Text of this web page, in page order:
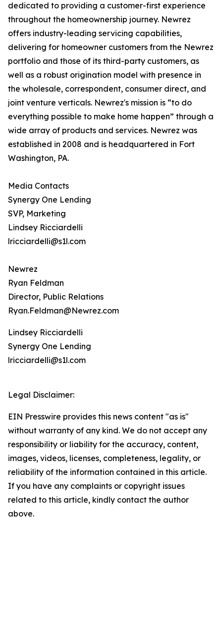
dedicated to providing a customer-first experience
throughout the homeownership journey. Newrez
offers industry-leading servicing capabilities,
delivering for homeowner customers from the Newrez
portfolio and those of its third-party customers, as
well as a robust origination model with presence in
the wholesale, correspondent, consumer direct, and
joint venture verticals. Newrez's mission is “to do
everything possible to make home happen” through a
wide array of products and services. Newrez was
established in 2008 and is headquartered in Fort
Washington, PA.
Media Contacts
Synergy One Lending
SVP, Marketing
Lindsey Ricciardelli
lricciardelli@s1l.com
Newrez
Ryan Feldman
Director, Public Relations
Ryan.Feldman@Newrez.com
Lindsey Ricciardelli
Synergy One Lending
lricciardelli@s1l.com
Legal Disclaimer:
EIN Presswire provides this news content "as is"
without warranty of any kind. We do not accept any
responsibility or liability for the accuracy, content,
images, videos, licenses, completeness, legality, or
reliability of the information contained in this article.
If you have any complaints or copyright issues
related to this article, kindly contact the author
above.